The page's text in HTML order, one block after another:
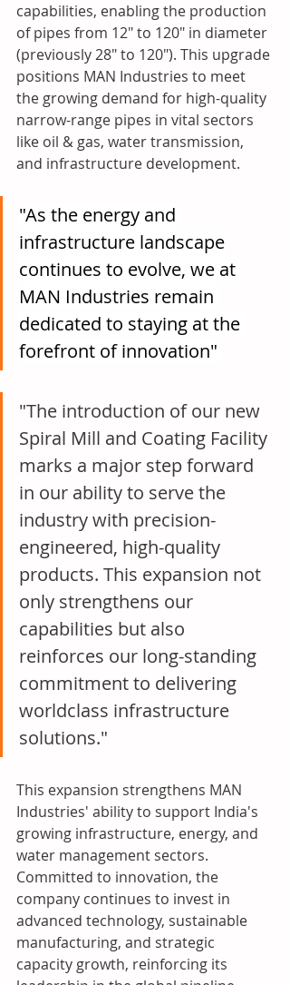
capabilities, enabling the production
of pipes from 12" to 120" in diameter
(previously 28" to 120"). This upgrade
positions MAN Industries to meet
the growing demand for high-quality
narrow-range pipes in vital sectors
like oil & gas, water transmission,
and infrastructure development.
"As the energy and
infrastructure landscape
continues to evolve, we at
MAN Industries remain
dedicated to staying at the
forefront of innovation"
"The introduction of our new
Spiral Mill and Coating Facility
marks a major step forward
in our ability to serve the
industry with precision-
engineered, high-quality
products. This expansion not
only strengthens our
capabilities but also
reinforces our long-standing
commitment to delivering
worldclass infrastructure
solutions."
This expansion strengthens MAN
Industries' ability to support India's
growing infrastructure, energy, and
water management sectors.
Committed to innovation, the
company continues to invest in
advanced technology, sustainable
manufacturing, and strategic
capacity growth, reinforcing its